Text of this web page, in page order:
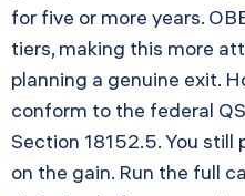
for five or more years.
tiers, making this more
planning a genuine exit.
conform to the federal
Section 18152.5. You still
on the gain. Run the full